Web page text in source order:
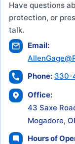
Have questions
protection, or
talk.
Email:
Phone: 330-
Office:
43 Saxe
Mogadore,
Hours of